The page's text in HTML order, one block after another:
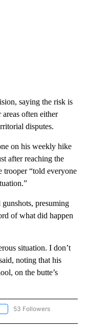
saying the risk is
often either
disputes.
on his weekly hike
after reaching the
trooper “told everyone
presuming
of what did happen
situation. I don’t
noting that his
on the butte’s
"NEWS" TO RECEIVE
53 Followers